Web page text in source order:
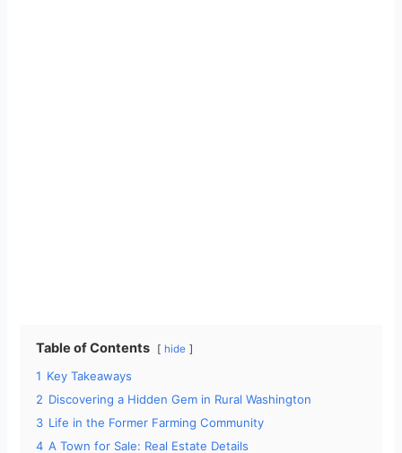
Table of Contents hide
1 Key Takeaways
2 Discovering a Hidden Gem in Rural Washington
3 Life in the Former Farming Community
4 A Town for Sale: Real Estate Details